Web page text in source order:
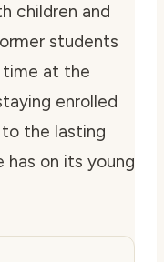
children and
students
at the
enrolled
the lasting
on its young